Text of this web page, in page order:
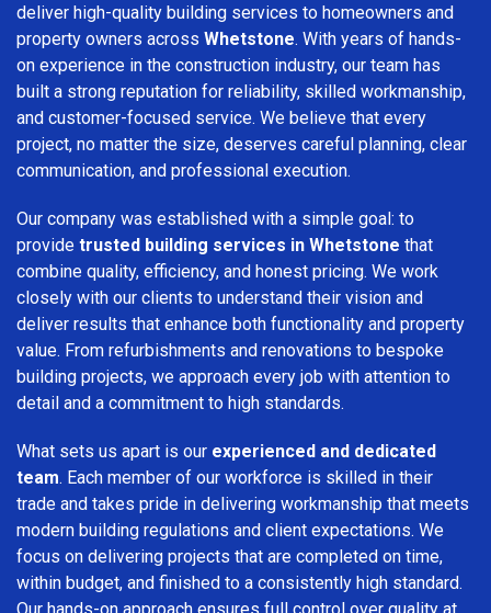
deliver high-quality building services to homeowners and
property owners across Whetstone. With years of hands-
on experience in the construction industry, our team has
built a strong reputation for reliability, skilled workmanship,
and customer-focused service. We believe that every
project, no matter the size, deserves careful planning, clear
communication, and professional execution.
Our company was established with a simple goal: to
provide trusted building services in Whetstone that
combine quality, efficiency, and honest pricing. We work
closely with our clients to understand their vision and
deliver results that enhance both functionality and property
value. From refurbishments and renovations to bespoke
building projects, we approach every job with attention to
detail and a commitment to high standards.
What sets us apart is our experienced and dedicated
team. Each member of our workforce is skilled in their
trade and takes pride in delivering workmanship that meets
modern building regulations and client expectations. We
focus on delivering projects that are completed on time,
within budget, and finished to a consistently high standard.